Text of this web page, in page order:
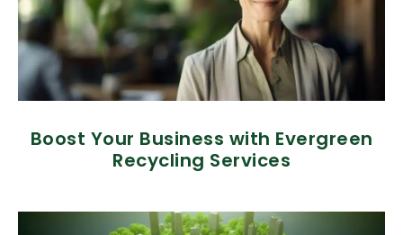
Boost Your Business with Evergreen
Recycling Services